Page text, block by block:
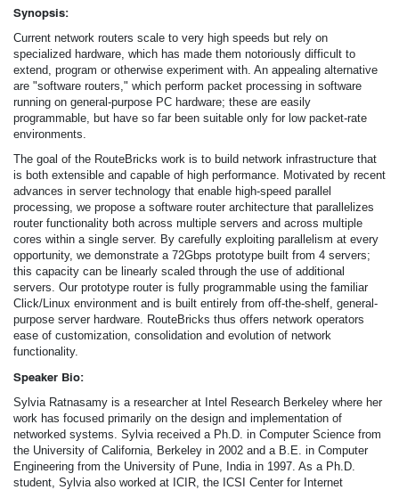
Synopsis:
Current network routers scale to very high speeds but rely on
specialized hardware, which has made them notoriously difficult to
extend, program or otherwise experiment with. An appealing alternative
are "software routers," which perform packet processing in software
running on general-purpose PC hardware; these are easily
programmable, but have so far been suitable only for low packet-rate
environments.
The goal of the RouteBricks work is to build network infrastructure that
is both extensible and capable of high performance. Motivated by recent
advances in server technology that enable high-speed parallel
processing, we propose a software router architecture that parallelizes
router functionality both across multiple servers and across multiple
cores within a single server. By carefully exploiting parallelism at every
opportunity, we demonstrate a 72Gbps prototype built from 4 servers;
this capacity can be linearly scaled through the use of additional
servers. Our prototype router is fully programmable using the familiar
Click/Linux environment and is built entirely from off-the-shelf, general-
purpose server hardware. RouteBricks thus offers network operators
ease of customization, consolidation and evolution of network
functionality.
Speaker Bio:
Sylvia Ratnasamy is a researcher at Intel Research Berkeley where her
work has focused primarily on the design and implementation of
networked systems. Sylvia received a Ph.D. in Computer Science from
the University of California, Berkeley in 2002 and a B.E. in Computer
Engineering from the University of Pune, India in 1997. As a Ph.D.
student, Sylvia also worked at ICIR, the ICSI Center for Internet